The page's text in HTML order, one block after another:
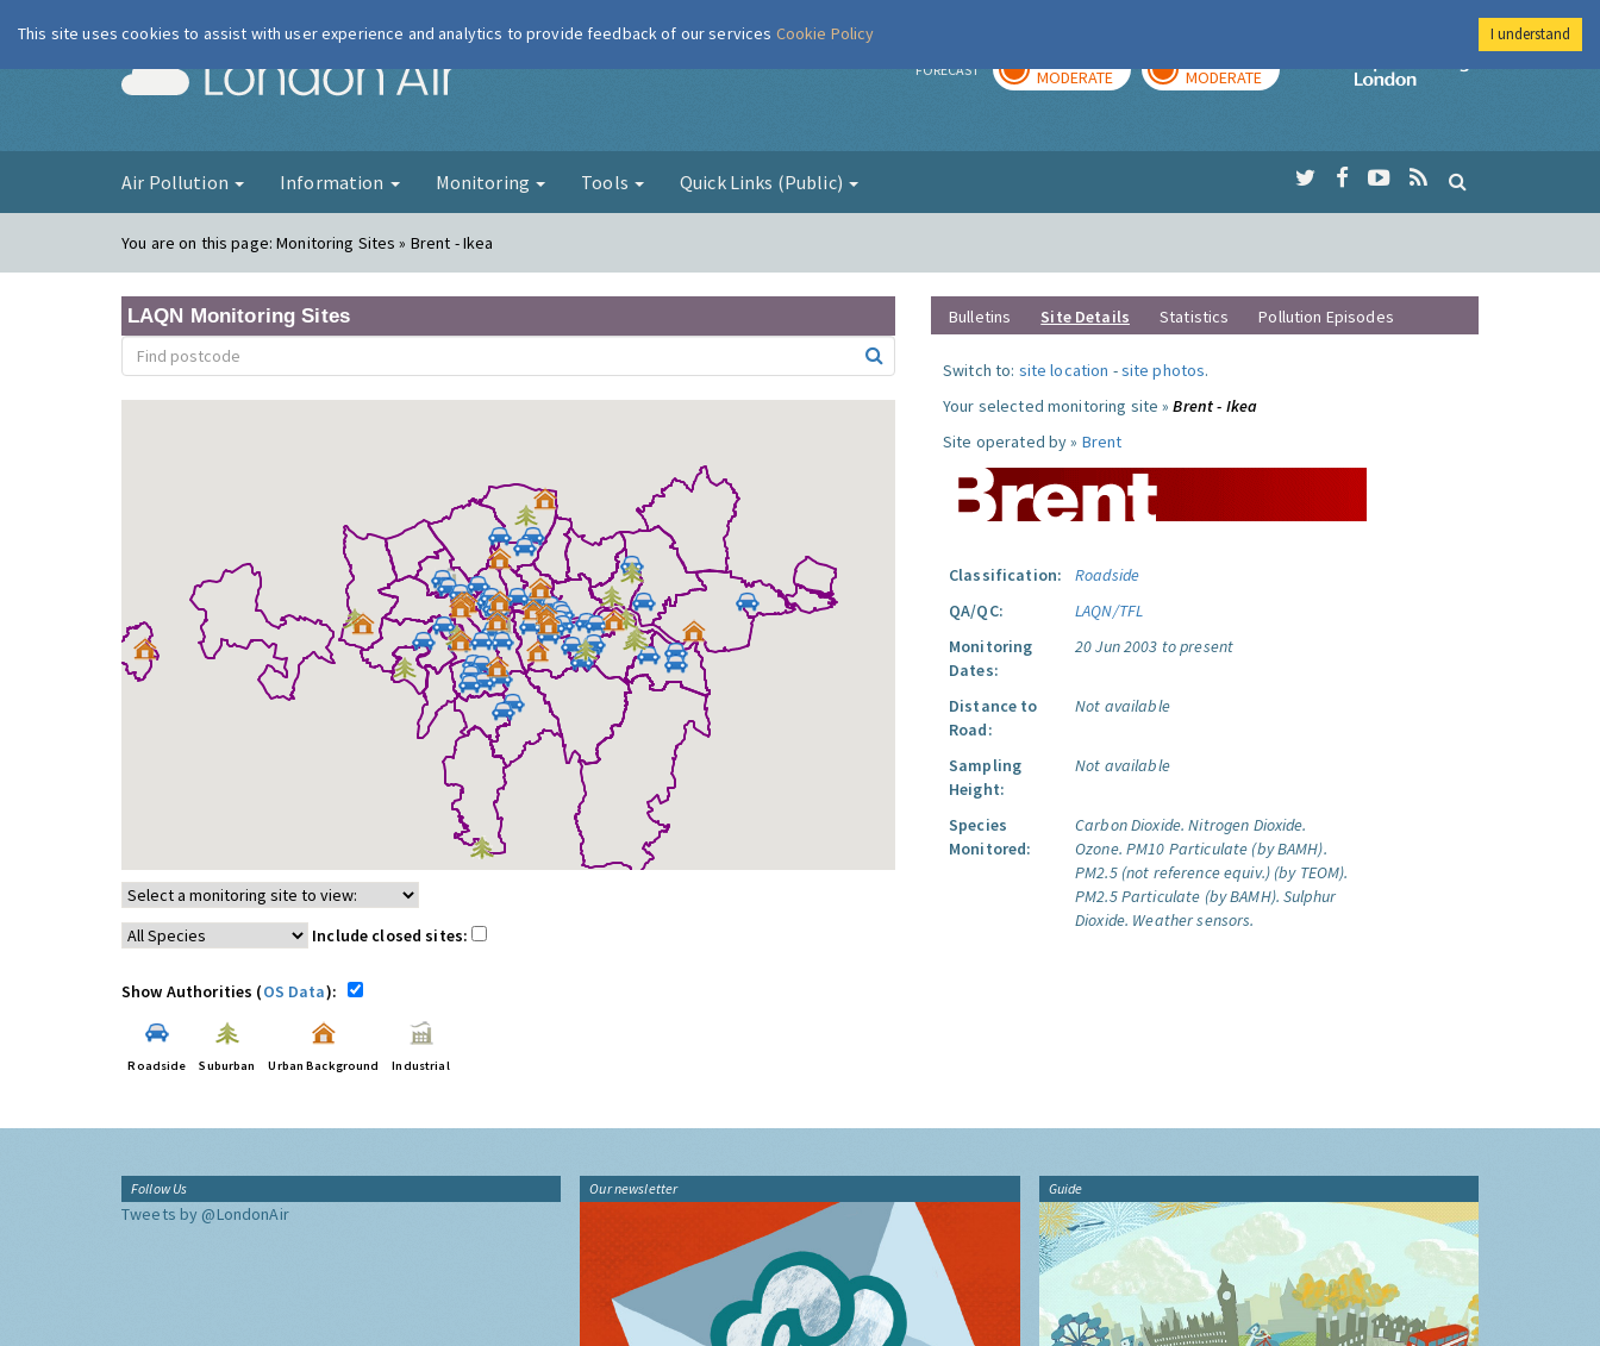
London Air FORECAST MODERATE MODERATE
Imperial College
Air Pollution Information Monitoring Tools Quick Links (Public)
You are on this page:Monitoring Sites » Brent - Ikea
LAQN Monitoring Sites
Include closed sites:
Show Authorities (OS Data):
Roadside Suburban Urban Background Industrial
Bulletins Site Details Statistics Pollution Episodes
Switch to: site location -site photos.
Your selected monitoring site »Brent - Ikea
Site operated by » Brent
Classification:
Roadside
QA/QC:
LAQN/TFL
Monitoring
Dates:
20 Jun 2003 to present
Distance to
Road:
Not available
Sampling
Height:
Not available
Species
Monitored:
Carbon Dioxide. Nitrogen Dioxide.
Ozone. PM10 Particulate (by BAMH).
PM2.5 (not reference equiv.) (by TEOM).
PM2.5 Particulate (by BAMH). Sulphur
Dioxide. Weather sensors.
Follow Us
Tweets by @LondonAir
Our newsletter Guide
This site uses cookies to assist with user experience and analytics to provide feedback of our services Cookie Policy I understand